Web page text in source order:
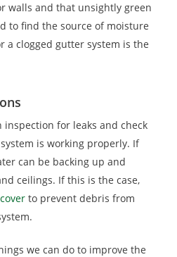
walls and that unsightly green
to find the source of moisture
a clogged gutter system is the
inspection for leaks and check
is working properly. If
can be backing up and
ceilings. If this is the case,
to prevent debris from
we can do to improve the